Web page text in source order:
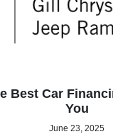
Best Car
You
June 23, 2025